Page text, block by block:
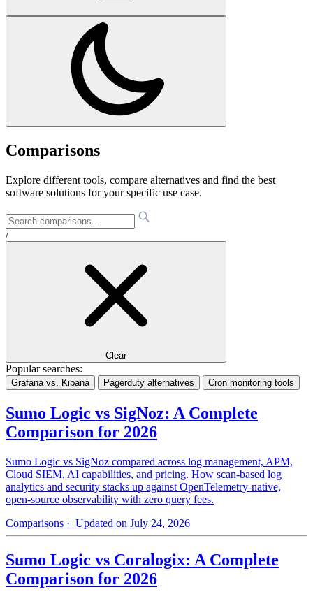
Comparisons
Explore different tools, compare alternatives and find the best
software solutions for your specific use case.
/
Clear
Popular searches:
Grafana vs. Kibana Pagerduty alternatives Cron monitoring tools
Sumo Logic vs SigNoz: A Complete
Comparison for 2026
Sumo Logic vs SigNoz compared across log management, APM,
Cloud SIEM, AI capabilities, and pricing. How scan-based log
analytics and security stacks up against OpenTelemetry-native,
open-source observability with zero query fees.
Comparisons · Updated on July 24, 2026
Sumo Logic vs Coralogix: A Complete
Comparison for 2026